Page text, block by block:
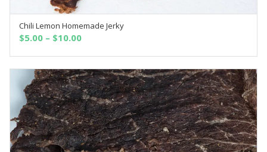
SELECT OPTIONS
Chili Lemon Homemade Jerky
$5.00 – $10.00